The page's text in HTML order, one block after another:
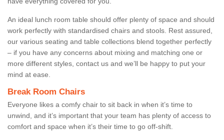
An ideal lunch room table should offer plenty of space and should
work perfectly with standardised chairs and stools. Rest assured,
our various seating and table collections blend together perfectly
– if you have any concerns about mixing and matching one or
more different styles, contact us and we’ll be happy to put your
mind at ease.
Break Room Chairs
Everyone likes a comfy chair to sit back in when it’s time to
unwind, and it’s important that your team has plenty of access to
comfort and space when it’s their time to go off-shift.